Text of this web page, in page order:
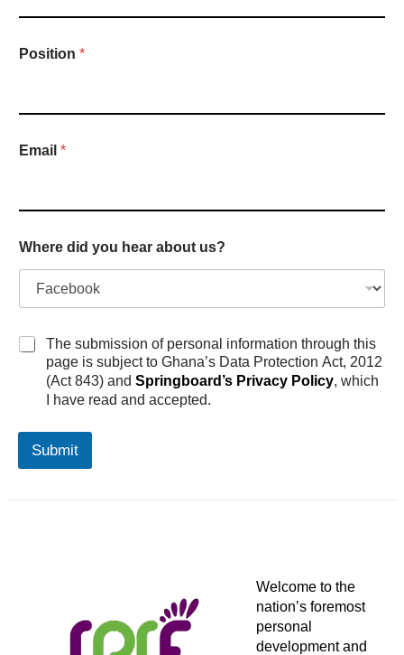
Position *
Email *
Where did you hear about us?
P
c
n
The submission of personal information through this
page is subject to Ghana’s Data Protection Act, 2012
(Act 843) and Springboard’s Privacy Policy, which
I have read and accepted.
Submit
Welcome to the
nation’s foremost
personal
development and